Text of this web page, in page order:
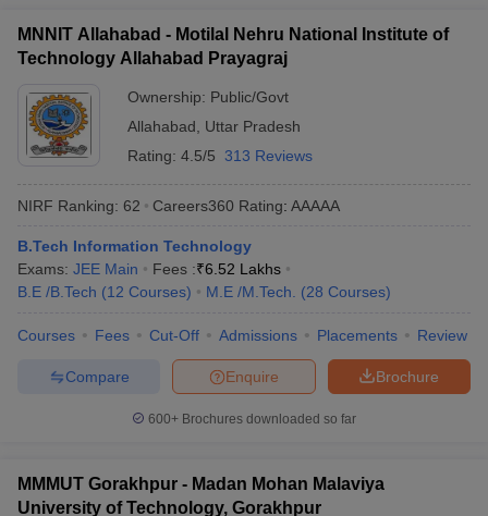
EAMCET Exam Pattern AP EAMCET Answer KeyAP EAMCET Cutoff
EAMCET Exam PatternTS EAMCET Answer Key
KCET Cutoff KCET ResultView All KCET Articles
Answer Key
VITEEE Cutoff VITEEE Result
Answer Key
BITSAT Cutoff BITSAT Result
Accepting GATE
Engineering Colleges in India Accepting AP EAMCET
Engineering Colleges in Mumbai
in Andhra PradeshEngineering Colleges in Madhya Pradesh
Colleges in IndiaTop Private Engineering Colleges in India
Handbook
JEE Main 2027 How to Start JEE Preparation
and AutomationHow to Crack GATE?Best Books for GATE
MNNIT Allahabad - Motilal Nehru National Institute of
Technology Allahabad Prayagraj
Ownership: Public/Govt
Allahabad
Uttar Pradesh
Rating: 4.5/5 313 Reviews
NIRF Ranking: 62 Careers360 Rating: AAAAA
B.Tech Information Technology
Exams: JEE Main Fees :₹6.52 Lakhs
B.E /B.Tech (12 Courses) M.E /M.Tech. (28 Courses)
Courses Fees Cut-Off Admissions Placements Review
Brochure
Enquire
Compare
600+ Brochures downloaded so far
MMMUT Gorakhpur - Madan Mohan Malaviya
University of Technology, Gorakhpur